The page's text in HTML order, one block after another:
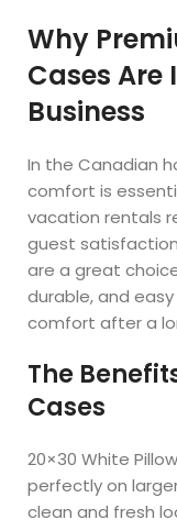
Why
Cases Are
Business
In the Canadian
comfort is
vacation rentals
guest
are a great
durable, and
comfort after a
The
Cases
20×30 White
perfectly on
clean and fresh